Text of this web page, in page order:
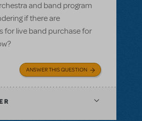
and band program
if there are
for live band purchase for
ANSWER THIS QUESTION